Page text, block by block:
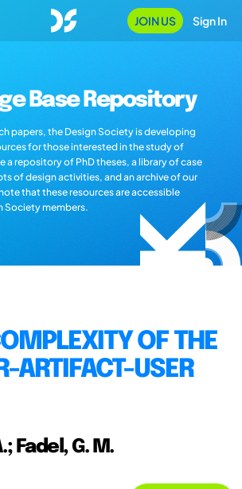
JOIN US Sign In
Base Repository
papers, the Design Society is developing
for those interested in the study of
a repository of PhD theses, a library of case
of design activities, and an archive of our
that these resources are accessible
Society members.
OF THE
ARTIFACT-USER
Fadel, G. M.